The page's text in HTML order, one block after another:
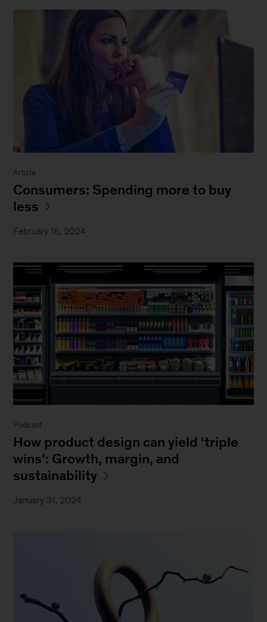
Article
Consumers: Spending more to buy
less
February 16, 2024
Podcast
How product design can yield ‘triple
wins’: Growth, margin, and
sustainability
January 31, 2024